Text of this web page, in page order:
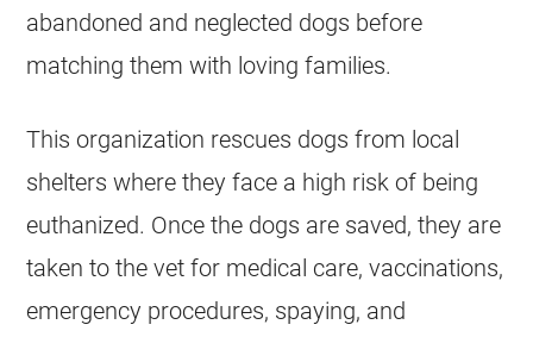
abandoned and neglected dogs before
matching them with loving families.
This organization rescues dogs from local
shelters where they face a high risk of being
euthanized. Once the dogs are saved, they are
taken to the vet for medical care, vaccinations,
emergency procedures, spaying, and